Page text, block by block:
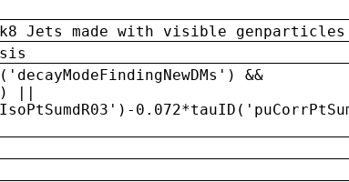
Jets made with visible genparticles
&&
||